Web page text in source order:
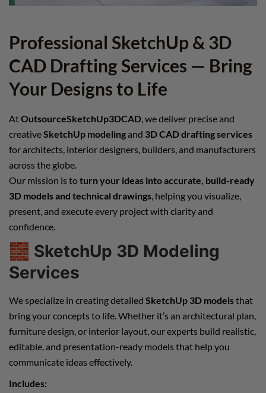
Professional SketchUp & 3D
CAD Drafting Services — Bring
Your Designs to Life
AtOutsourceSketchUp3DCAD , we deliver precise and
creative SketchUp modelingand 3D CAD drafting services
for architects, interior designers, builders, and manufacturers
across the globe.
Our mission is toturn your ideas into accurate, build-ready
3D models and technical drawings , helping you visualize,
present, and execute every project with clarity and
confidence.
🧱 SketchUp 3D Modeling
Services
We specialize in creating detailed SketchUp 3D modelsthat
bring your concepts to life. Whether it’s an architectural plan,
furniture design, or interior layout, our experts build realistic,
editable, and presentation-ready models that help you
communicate ideas effectively.
Includes: